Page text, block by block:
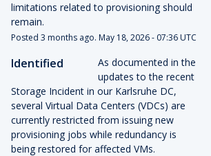
limitations related to provisioning should
remain.
Posted 3 months ago. May 18,2026- 07:36UTC
Identified
As documented in the
updates to the recent
Storage Incident in our Karlsruhe DC,
several Virtual Data Centers (VDCs) are
currently restricted from issuing new
provisioning jobs while redundancy is
being restored for affected VMs.